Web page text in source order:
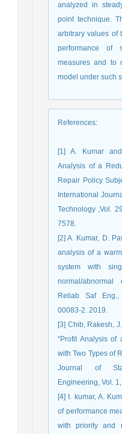
analyzed in
point technique.
arbitrary values of
performance of
measures and to
model under such
References:
[1] A. Kumar
Analysis of a
Repair Policy
International
Technology ,Vol.
7578.
[2] A. Kumar, D.
analysis of a
system with
normal/abnormal
Reliab Saf Eng.,
00083-2. 2019.
[3] Chib, Rakesh,
“Profit Analysis of
with Two Types of
Journal of
Engineering, Vol.
[4] I. kumar, A.
of performance
with priority and